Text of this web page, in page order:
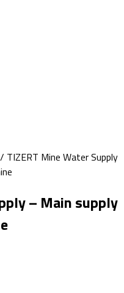
/ TIZERT Mine Water Supply
– Main supply